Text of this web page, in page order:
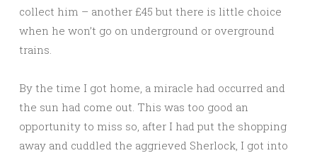
collect him – another £45 but there is little choice
when he won’t go on underground or overground
trains.
By the time I got home, a miracle had occurred and
the sun had come out. This was too good an
opportunity to miss so, after I had put the shopping
away and cuddled the aggrieved Sherlock, I got into